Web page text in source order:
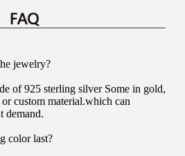
jewelry?
of 925 sterling silver Some in gold,
custom material.which can
demand.
color last?